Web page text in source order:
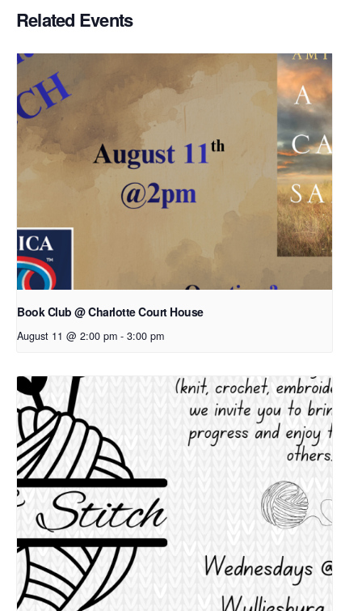
Related Events
Book Club @ Charlotte Court House
August 11 @ 2:00 pm - 3:00 pm